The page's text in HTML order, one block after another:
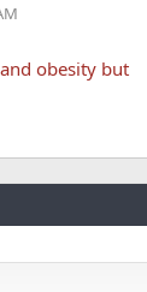
obesity but